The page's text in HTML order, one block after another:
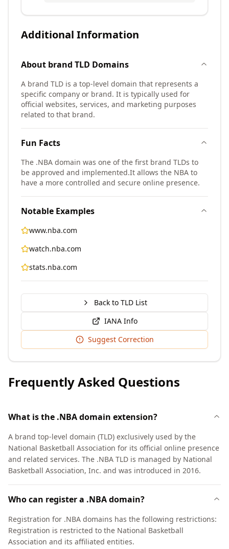
Additional Information
About brand TLD Domains
A brand TLD is a top-level domain that represents a
specific company or brand. It is typically used for
official websites, services, and marketing purposes
related to that brand.
Fun Facts
The .NBA domain was one of the first brand TLDs to
be approved and implemented.It allows the NBA to
have a more controlled and secure online presence.
Notable Examples
www.nba.com
watch.nba.com
stats.nba.com
Back to TLD List
IANA Info
Suggest Correction
Frequently Asked Questions
What is the .NBA domain extension?
A brand top-level domain (TLD) exclusively used by the
National Basketball Association for its official online presence
and related services. The .NBA TLD is managed by National
Basketball Association, Inc. and was introduced in 2016.
Who can register a .NBA domain?
Registration for .NBA domains has the following restrictions:
Registration is restricted to the National Basketball
Association and its affiliated entities.